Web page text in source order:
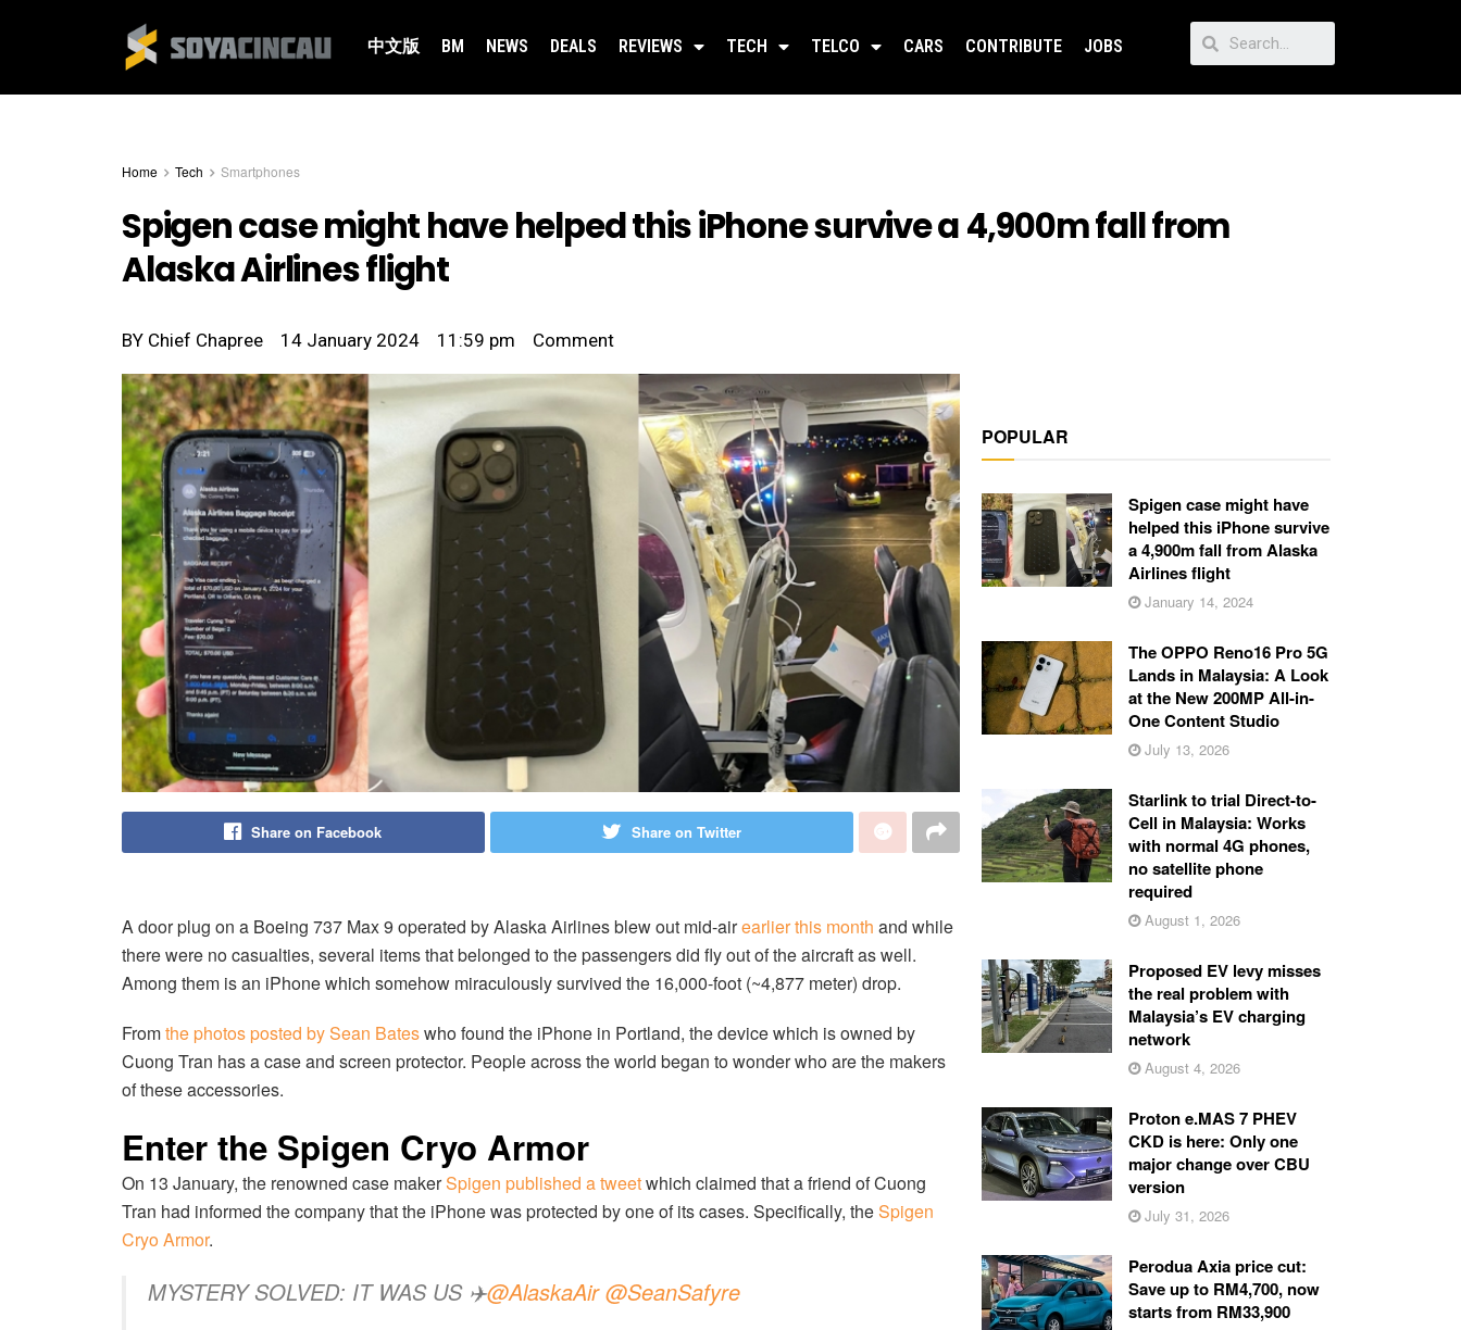
中文版 BM NEWS DEALS REVIEWS TECH TELCO CARS CONTRIBUTE JOBS
Home Tech Smartphones
Spigen case might have helped this iPhone survive a 4,900m fall from
Alaska Airlines flight
BY Chief Chapree 14 January 2024 11:59 pm Comment
Share on Facebook Share on Twitter
A door plug on a Boeing 737 Max 9 operated by Alaska Airlines blew out mid-airearlier this month and while
there were no casualties, several items that belonged to the passengers did fly out of the aircraft as well.
Among them is an iPhone which somehow miraculously survived the 16,000-foot (~4,877 meter) drop.
Fromthe photos posted by Sean Bateswho found the iPhone in Portland, the device which is owned by
Cuong Tran has a case and screen protector. People across the world began to wonder who are the makers
of these accessories.
Enter the Spigen Cryo Armor
On 13 January, the renowned case makerSpigen published a tweetwhich claimed that a friend of Cuong
Tran had informed the company that the iPhone was protected by one of its cases. Specifically, theSpigen
Cryo Armor.
MYSTERY SOLVED: IT WAS US ✈️@AlaskaAir @SeanSafyre
POPULAR
Spigen case might have
helped this iPhone survive
a 4,900m fall from Alaska
Airlines flight
January 14, 2024
The OPPO Reno16 Pro 5G
Lands in Malaysia: A Look
at the New 200MP All-in-
One Content Studio
July 13, 2026
Starlink to trial Direct-to-
Cell in Malaysia: Works
with normal 4G phones,
no satellite phone
required
August 1, 2026
Proposed EV levy misses
the real problem with
Malaysia’s EV charging
network
August 4, 2026
Proton e.MAS 7 PHEV
CKD is here: Only one
major change over CBU
version
July 31, 2026
Perodua Axia price cut:
Save up to RM4,700, now
starts from RM33,900